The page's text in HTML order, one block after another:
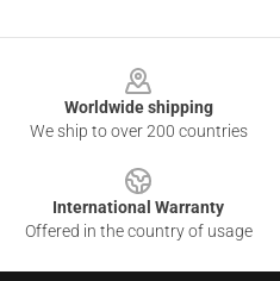
Worldwide shipping
We ship to over 200 countries
International Warranty
Offered in the country of usage